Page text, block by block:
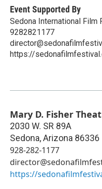
Event Supported By
Sedona International Film
9282821177
https://
Mary D. Fisher
2030 W. SR 89A
Sedona,Arizona 86336
928-282-1177
https://